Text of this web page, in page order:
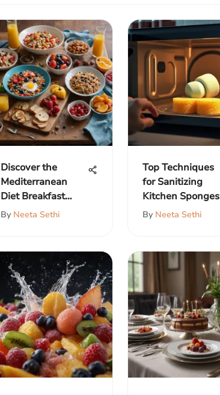
Discover the
Mediterranean
Diet Breakfast
Menu
By Neeta Sethi
Top Techniques
for Sanitizing
Kitchen Sponges
Effectively
By Neeta Sethi